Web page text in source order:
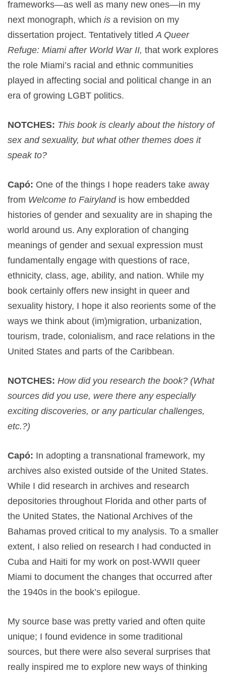
frameworks—as well as many new ones—in my
next monograph, which is a revision on my
dissertation project. Tentatively titledA Queer
Refuge: Miami after World War II, that work explores
the role Miami’s racial and ethnic communities
played in affecting social and political change in an
era of growing LGBT politics.
NOTCHES: This book is clearly about the history of
sex and sexuality, but what other themes does it
speak to?
Capó: One of the things I hope readers take away
from Welcome to Fairylandis how embedded
histories of gender and sexuality are in shaping the
world around us. Any exploration of changing
meanings of gender and sexual expression must
fundamentally engage with questions of race,
ethnicity, class, age, ability, and nation. While my
book certainly offers new insight in queer and
sexuality history, I hope it also reorients some of the
ways we think about (im)migration, urbanization,
tourism, trade, colonialism, and race relations in the
United States and parts of the Caribbean.
NOTCHES: How did you research the book? (What
sources did you use, were there any especially
exciting discoveries, or any particular challenges,
etc.?)
Capó: In adopting a transnational framework, my
archives also existed outside of the United States.
While I did research in archives and research
depositories throughout Florida and other parts of
the United States, the National Archives of the
Bahamas proved critical to my analysis. To a smaller
extent, I also relied on research I had conducted in
Cuba and Haiti for my work on post-WWII queer
Miami to document the changes that occurred after
the 1940s in the book’s epilogue.
My source base was pretty varied and often quite
unique; I found evidence in some traditional
sources, but there were also several surprises that
really inspired me to explore new ways of thinking